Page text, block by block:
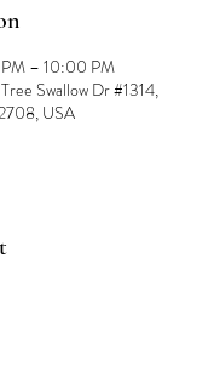
– 10:00 PM
Swallow Dr #1314,
USA